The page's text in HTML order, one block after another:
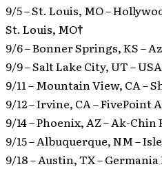
9/5 – St. Louis, MO –
St. Louis, MO†
9/6 – Bonner Springs, KS –
9/9 – Salt Lake City, UT –
9/11 – Mountain View, CA –
9/12 – Irvine, CA – FivePoint
9/14 – Phoenix, AZ – Ak-Chin
9/15 – Albuquerque, NM –
9/18 – Austin, TX –